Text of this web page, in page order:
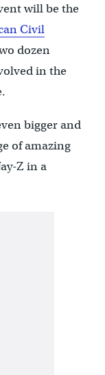
will be the
Civil
dozen
in the
bigger and
of amazing
Z in a